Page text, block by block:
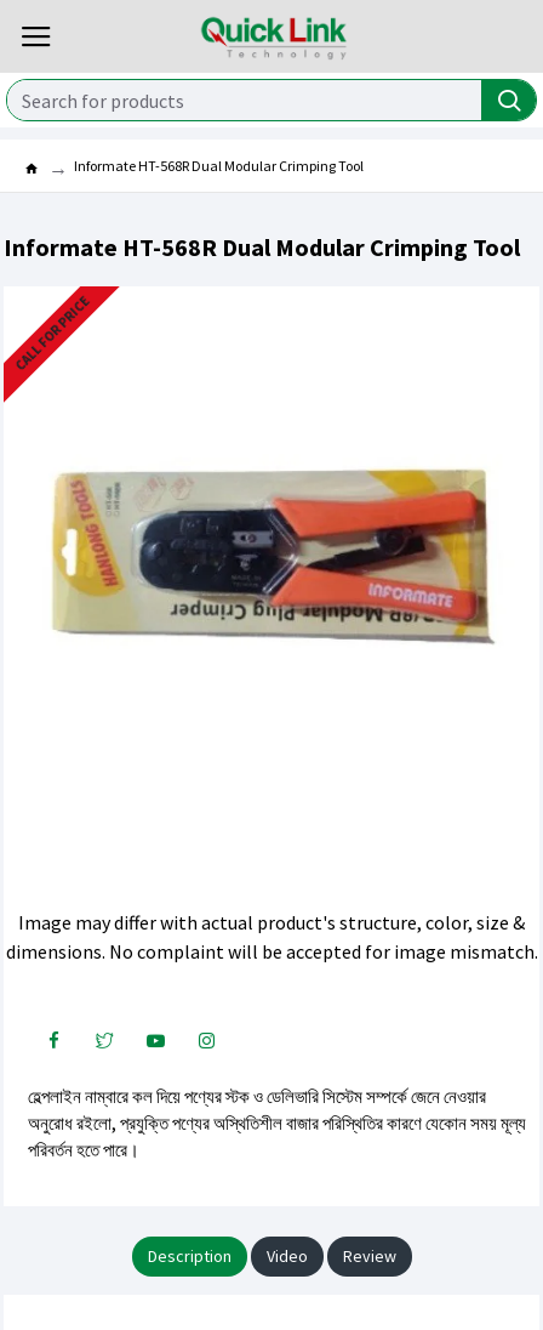
Informate HT-568R Dual Modular Crimping Tool
Informate HT-568R Dual Modular Crimping Tool
CALL FOR PRICE
Image may differ with actual product's structure, color, size &
dimensions. No complaint will be accepted for image mismatch.
হেল্পলাইন নাম্বারে কল দিয়ে পণ্যের স্টক ও ডেলিভারি সিস্টেম সম্পর্কে জেনে নেওয়ার
অনুরোধ রইলো, প্রযুক্তি পণ্যের অস্থিতিশীল বাজার পরিস্থিতির কারণে যেকোন সময় মূল্য
পরিবর্তন হতে পারে।
Description Video Review